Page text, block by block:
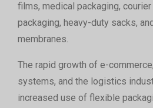
films, medical packaging, courier
packaging, heavy-duty sacks,
membranes.
The rapid growth of e-
systems, and the logistics
increased use of flexible